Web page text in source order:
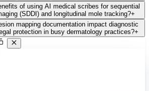
of using AI medical scribes for sequential
(SDDI) and longitudinal mole tracking?+
mapping documentation impact diagnostic
protection in busy dermatology practices?+